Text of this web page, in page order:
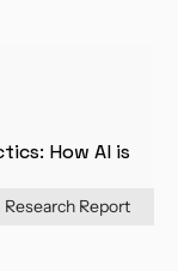
How AI is
Research Report